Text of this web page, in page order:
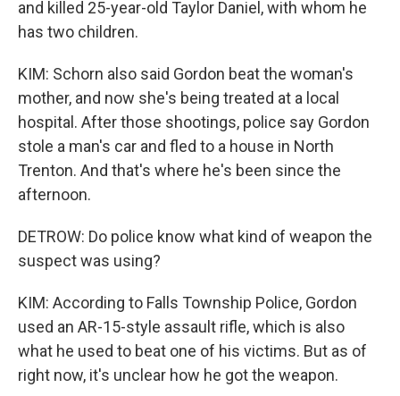
and killed 25-year-old Taylor Daniel, with whom he
has two children.
KIM: Schorn also said Gordon beat the woman's
mother, and now she's being treated at a local
hospital. After those shootings, police say Gordon
stole a man's car and fled to a house in North
Trenton. And that's where he's been since the
afternoon.
DETROW: Do police know what kind of weapon the
suspect was using?
KIM: According to Falls Township Police, Gordon
used an AR-15-style assault rifle, which is also
what he used to beat one of his victims. But as of
right now, it's unclear how he got the weapon.